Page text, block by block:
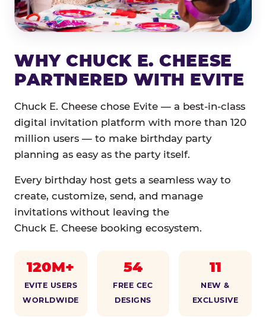
WHY CHUCK E. CHEESE
PARTNERED WITH EVITE
Chuck E. Cheese chose Evite — a best-in-class
digital invitation platform with more than 120
million users — to make birthday party
planning as easy as the party itself.
Every birthday host gets a seamless way to
create, customize, send, and manage
invitations without leaving the
Chuck E. Cheese booking ecosystem.
120M+
EVITE USERS
WORLDWIDE
54
FREE CEC
DESIGNS
11
NEW &
EXCLUSIVE